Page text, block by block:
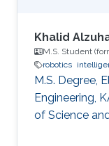
Khalid
M.S. Student
robotics
M.S. Degree,
Engineering,
of Science